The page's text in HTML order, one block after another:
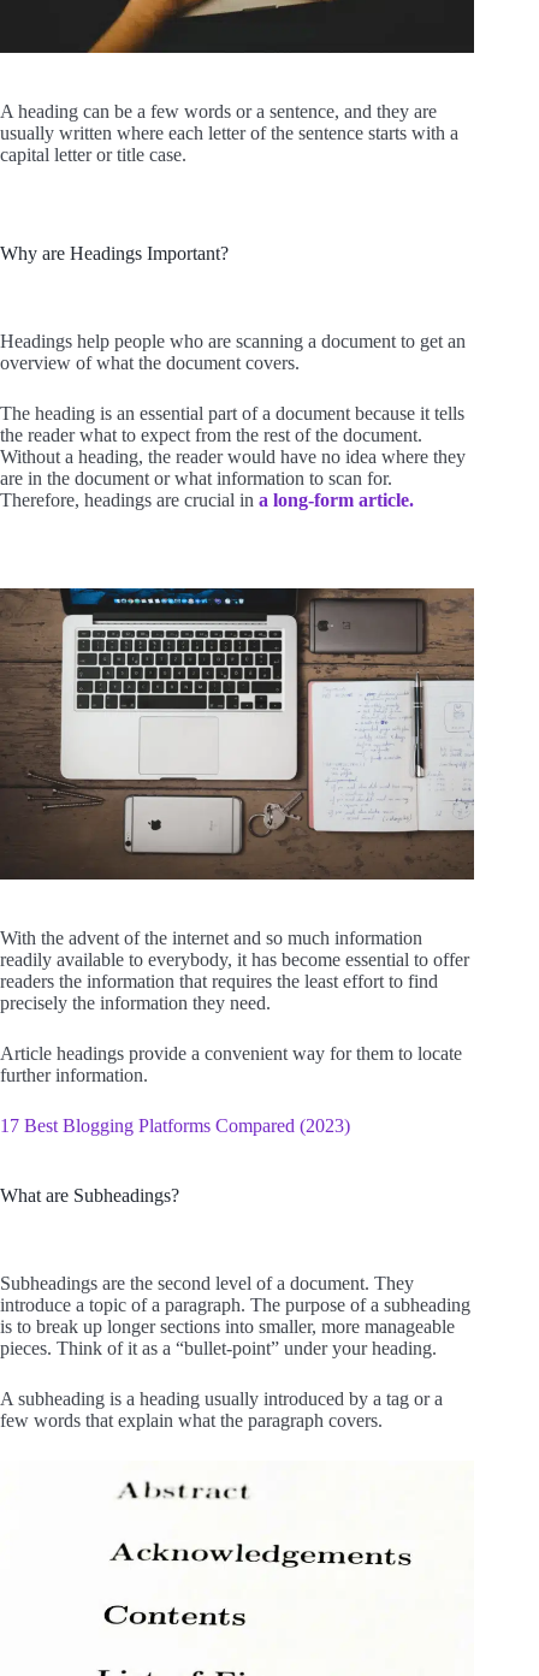
A heading can be a few words or a sentence, and they are
usually written where each letter of the sentence starts with a
capital letter or title case.
Why are Headings Important?
Headings help people who are scanning a document to get an
overview of what the document covers.
The heading is an essential part of a document because it tells
the reader what to expect from the rest of the document.
Without a heading, the reader would have no idea where they
are in the document or what information to scan for.
Therefore, headings are crucial in a long-form article.
With the advent of the internet and so much information
readily available to everybody, it has become essential to offer
readers the information that requires the least effort to find
precisely the information they need.
Article headings provide a convenient way for them to locate
further information.
17 Best Blogging Platforms Compared (2023)
What are Subheadings?
Subheadings are the second level of a document. They
introduce a topic of a paragraph. The purpose of a subheading
is to break up longer sections into smaller, more manageable
pieces. Think of it as a “bullet-point” under your heading.
A subheading is a heading usually introduced by a tag or a
few words that explain what the paragraph covers.